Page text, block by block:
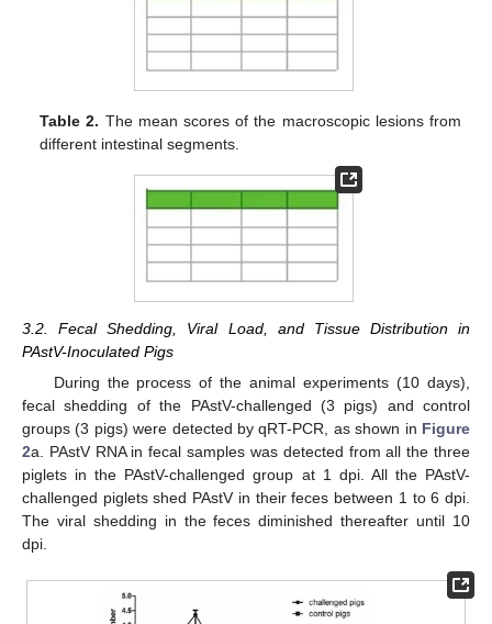
Table 2. The mean scores of the macroscopic lesions from
different intestinal segments.
3.2. Fecal Shedding, Viral Load, and Tissue Distribution in
PAstV-Inoculated Pigs
During the process of the animal experiments (10 days),
fecal shedding of the PAstV-challenged (3 pigs) and control
groups (3 pigs) were detected by qRT-PCR, as shown in Figure
2a. PAstV RNA in fecal samples was detected from all the three
piglets in the PAstV-challenged group at 1 dpi. All the PAstV-
challenged piglets shed PAstV in their feces between 1 to 6 dpi.
The viral shedding in the feces diminished thereafter until 10
dpi.